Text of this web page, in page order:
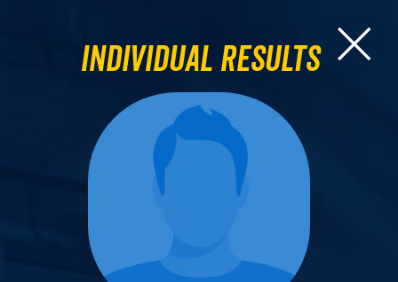
Individual Results